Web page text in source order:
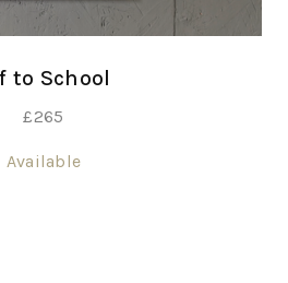
to School
£265
Available